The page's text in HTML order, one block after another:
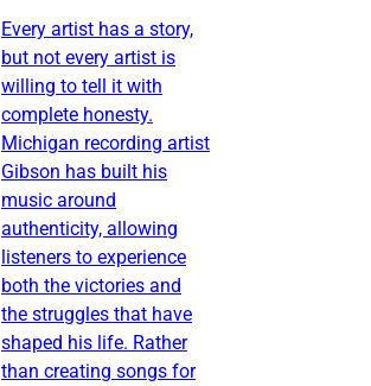
Every artist has a story,
but not every artist is
willing to tell it with
complete honesty.
Michigan recording artist
Gibson has built his
music around
authenticity, allowing
listeners to experience
both the victories and
the struggles that have
shaped his life. Rather
than creating songs for